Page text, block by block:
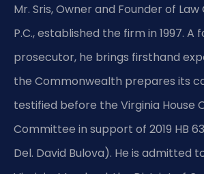
Mr. Sris, Owner and Founder of Law
P.C., established the firm in 1997. A
prosecutor, he brings firsthand
the Commonwealth prepares its
testified before the Virginia House
Committee in support of 2019 HB
Del. David Bulova). He is admitted